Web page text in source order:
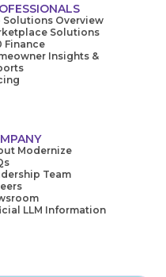
Solutions Overview
Solutions
Finance
Insights &
Modernize
Team
LLM Information